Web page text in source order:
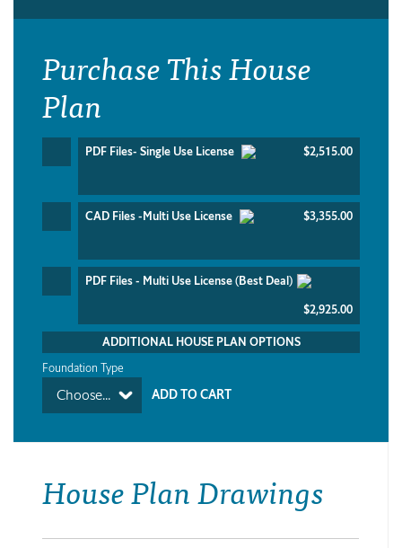
Purchase This House
Plan
PDF Files- Single Use License $2,515.00
CAD Files -Multi Use License $3,355.00
PDF Files - Multi Use License (Best Deal)
$2,925.00
ADDITIONAL HOUSE PLAN OPTIONS
Foundation Type
Choose...
House Plan Drawings